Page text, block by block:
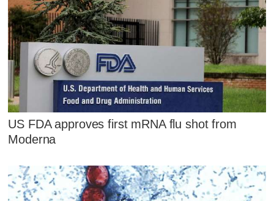
US FDA approves first mRNA flu shot from
Moderna